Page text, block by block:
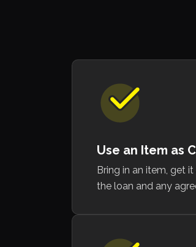
Use an Item as
Bring in an item, get
the loan and any